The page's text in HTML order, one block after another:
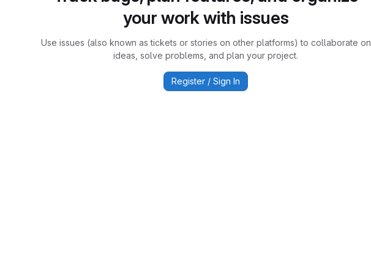
your work with issues
Use issues (also known as tickets or stories on other platforms) to collaborate on
ideas, solve problems, and plan your project.
Register / Sign In